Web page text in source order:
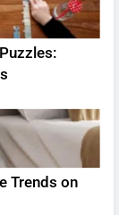
Trends on